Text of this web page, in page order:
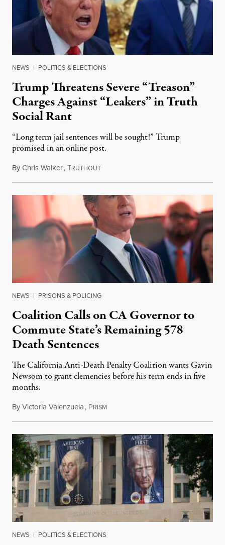
NEWS | POLITICS & ELECTIONS
Trump Threatens Severe “Treason”
Charges Against “Leakers” in Truth
Social Rant
“Long term jail sentences will be sought!” Trump
promised in an online post.
ByChris Walker,TRUTHOUTAugust 6, 2026
NEWS | PRISONS & POLICING
Coalition Calls on CA Governor to
Commute State’s Remaining 578
Death Sentences
The California Anti-Death Penalty Coalition wants Gavin
Newsom to grant clemencies before his term ends in five
months.
ByVictoria Valenzuela, PRISM
NEWS | POLITICS & ELECTIONS